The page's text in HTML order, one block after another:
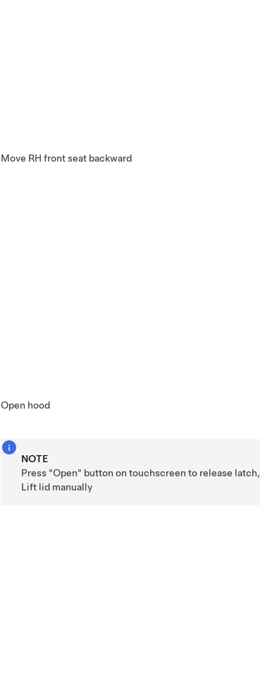
Move RH front seat backward
Open hood
NOTE
Press "Open" button on touchscreen to release latch,
Lift lid manually